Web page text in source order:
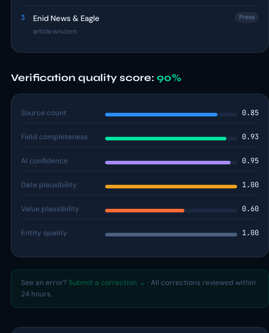
3 Enid News & Eagle
article.wn.com
Press
Verification quality score: 90%
Source count 0.85
Field completeness 0.93
AI confidence 0.95
Date plausibility 1.00
Value plausibility 0.60
Entity quality 1.00
See an error? Submit a correction → · All corrections reviewed within
24 hours.